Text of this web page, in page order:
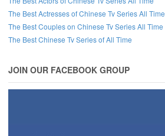
The Best Actresses of Chinese Tv Series All Time
The Best Couples on Chinese Tv Series All Time
The Best Chinese Tv Series of All Time
JOIN OUR FACEBOOK GROUP